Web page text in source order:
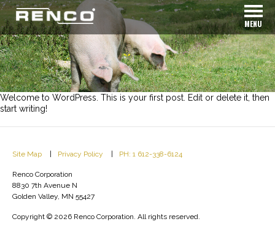
MENU
Welcome to WordPress. This is your first post. Edit or delete it, then
start writing!
Site Map Privacy Policy PH: 1 612-338-6124
Renco Corporation
8830 7th Avenue N
Golden Valley, MN 55427
Copyright © 2026 Renco Corporation. All rights reserved.